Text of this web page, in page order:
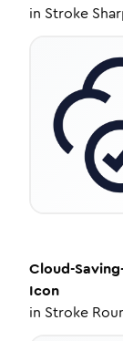
in Stroke
Cloud-
Icon
in Stroke